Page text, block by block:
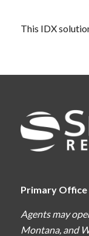
This IDX
Primary Office
Agents may
Montana, and